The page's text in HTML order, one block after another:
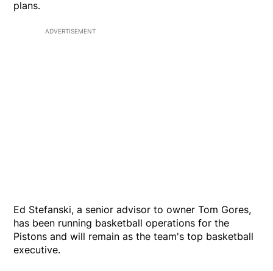
plans.
ADVERTISEMENT
Ed Stefanski, a senior advisor to owner Tom Gores,
has been running basketball operations for the
Pistons and will remain as the team's top basketball
executive.